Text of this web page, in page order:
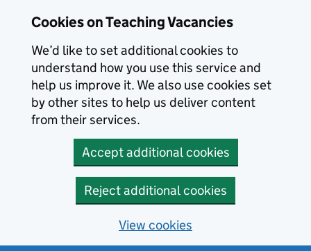
Cookies on Teaching Vacancies
We’d like to set additional cookies to
understand how you use this service and
help us improve it. We also use cookies set
by other sites to help us deliver content
from their services.
Accept additional cookies
Reject additional cookies
View cookies